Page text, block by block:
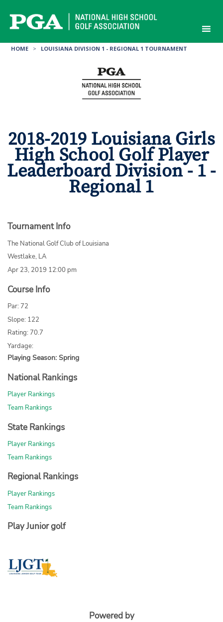
content
HOME > LOUISIANA DIVISION 1 - REGIONAL 1 TOURNAMENT
2018-2019 Louisiana Girls
High School Golf Player
Leaderboard Division - 1 -
Regional 1
Tournament Info
The National Golf Club of Louisiana
Westlake, LA
Apr 23, 2019 12:00 pm
Course Info
Par: 72
Slope: 122
Rating: 70.7
Yardage:
Playing Season: Spring
National Rankings
Player Rankings
Team Rankings
State Rankings
Player Rankings
Team Rankings
Regional Rankings
Player Rankings
Team Rankings
Play Junior golf
Powered by